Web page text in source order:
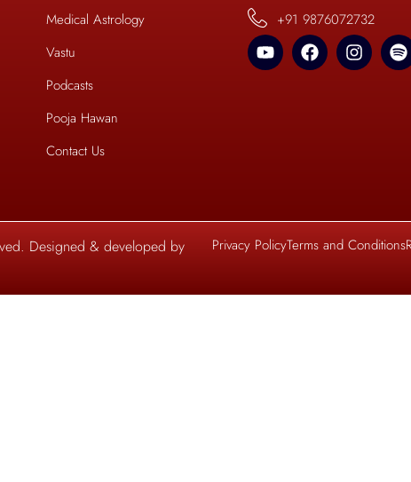
Medical Astrology
Vastu
Podcasts
Pooja Hawan
Contact Us
+91 9876072732
Designed & developed by
Privacy PolicyTerms and Conditions